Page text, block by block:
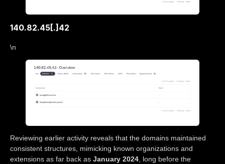
140.82.45[.]42
\n
Reviewing earlier activity reveals that the domains maintained
consistent structures, mimicking known organizations and
extensions as far back as January 2024 , long before the